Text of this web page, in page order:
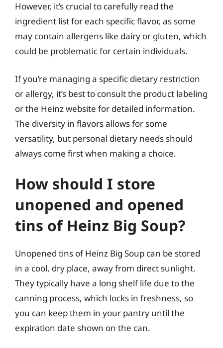
However, it’s crucial to carefully read the
ingredient list for each specific flavor, as some
may contain allergens like dairy or gluten, which
could be problematic for certain individuals.
If you’re managing a specific dietary restriction
or allergy, it’s best to consult the product labeling
or the Heinz website for detailed information.
The diversity in flavors allows for some
versatility, but personal dietary needs should
always come first when making a choice.
How should I store
unopened and opened
tins of Heinz Big Soup?
Unopened tins of Heinz Big Soup can be stored
in a cool, dry place, away from direct sunlight.
They typically have a long shelf life due to the
canning process, which locks in freshness, so
you can keep them in your pantry until the
expiration date shown on the can.